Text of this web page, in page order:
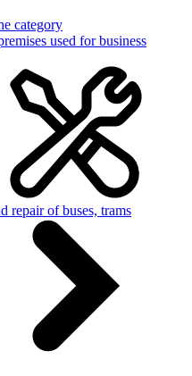
category
used for business
repair of buses, trams